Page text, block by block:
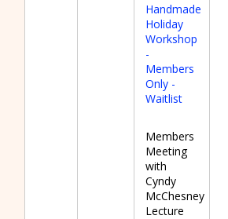
Handmade
Holiday
Workshop
-
Members
Only -
Waitlist
Members
Meeting
with
Cyndy
McChesney
Lecture